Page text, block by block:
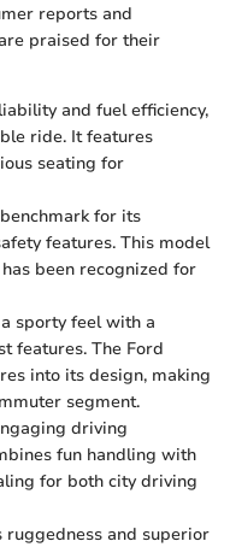
reports and
praised for their
and fuel efficiency,
ride. It features
seating for
for its
features. This model
been recognized for
sporty feel with a
features. The Ford
into its design, making
segment.
driving
fun handling with
for both city driving
ruggedness and superior